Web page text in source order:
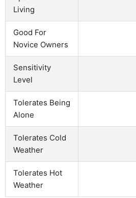
Living
Good For
Novice Owners
Sensitivity
Level
Tolerates Being
Alone
Tolerates Cold
Weather
Tolerates Hot
Weather